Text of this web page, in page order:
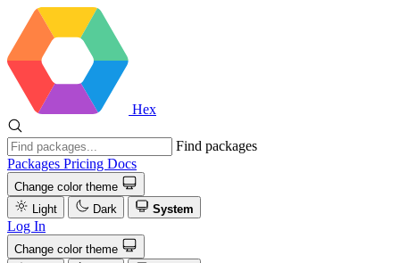
Hex
Find packages
Packages Pricing Docs
Change color theme
Light
Dark System
Log In
Change color theme